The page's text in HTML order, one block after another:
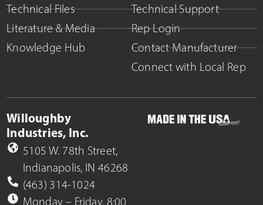
Technical Files
Literature & Media
Knowledge Hub
Technical Support
Rep Login
Contact Manufacturer
Connect with Local Rep
Willoughby
Industries, Inc.
5105 W. 78th Street,
Indianapolis, IN 46268
(463) 314-1024
Monday – Friday, 8:00